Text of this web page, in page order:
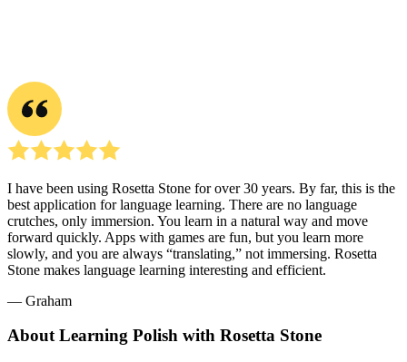
I have been using Rosetta Stone for over 30 years. By far, this is the
best application for language learning. There are no language
crutches, only immersion. You learn in a natural way and move
forward quickly. Apps with games are fun, but you learn more
slowly, and you are always “translating,” not immersing. Rosetta
Stone makes language learning interesting and efficient.
― Graham
About Learning Polish with Rosetta Stone